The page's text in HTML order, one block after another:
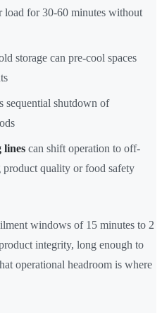
load for 30-60 minutes without
storage can pre-cool spaces
sequential shutdown of
lines can shift operation to off-
quality or food safety
windows of 15 minutes to 2
integrity, long enough to
operational headroom is where